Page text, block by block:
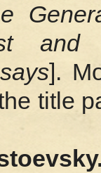
and
].
title